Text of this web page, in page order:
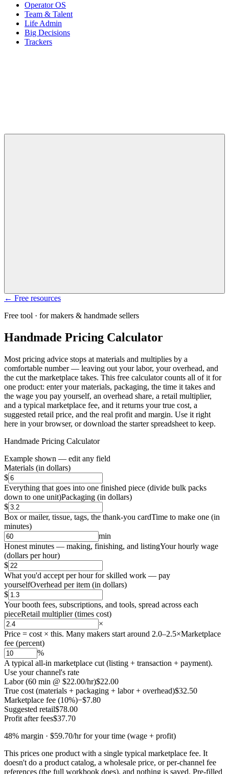
Operator OS
Team & Talent
Life Admin
Big Decisions
Trackers
← Free resources
Free tool · for makers & handmade sellers
Handmade Pricing Calculator
Most pricing advice stops at materials and multiplies by a
comfortable number — leaving out your labor, your overhead, and
the cut the marketplace takes. This free calculator counts all of it for
one product: enter your materials, packaging, the time it takes and
the wage you pay yourself, an overhead share, a retail multiplier,
and a typical marketplace fee, and it returns your true cost, a
suggested retail price, and the real profit and margin. Use it right
here in your browser, or download the starter spreadsheet to keep.
Handmade Pricing Calculator
Example shown — edit any field
Materials (in dollars)
$
Everything that goes into one finished piece (divide bulk packs
down to one unit)Packaging (in dollars)
$
Box or mailer, tissue, tags, the thank-you cardTime to make one (in
minutes)
min
Honest minutes — making, finishing, and listingYour hourly wage
(dollars per hour)
$
What you'd accept per hour for skilled work — pay
yourselfOverhead per item (in dollars)
$
Your booth fees, subscriptions, and tools, spread across each
pieceRetail multiplier(times cost)
×
Price = cost × this. Many makers start around 2.0–2.5×Marketplace
fee (percent)
%
A typical all-in marketplace cut (listing + transaction + payment).
Use your channel's rate
Labor (60 min @ $22.00/hr)$22.00
True cost (materials + packaging + labor + overhead)$32.50
Marketplace fee (10%)−$7.80
Suggested retail$78.00
Profit after fees$37.70
48% margin · $59.70/hr for your time (wage + profit)
This prices one product with a single typical marketplace fee. It
doesn't do a product catalog, a wholesale price, or per-channel fee
references (the full workbook does), and nothing is saved. Pre-filled